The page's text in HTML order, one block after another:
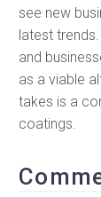
see new
latest
and
as a viable
takes is a
coatings.